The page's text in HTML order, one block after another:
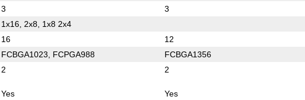
3 3
1x16, 2x8, 1x8 2x4
16 12
FCBGA1023, FCPGA988 FCBGA1356
2 2
Yes Yes